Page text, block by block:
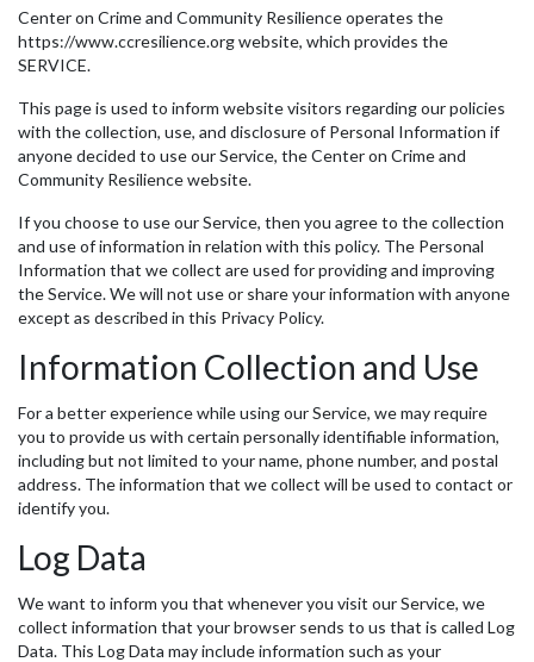
Center on Crime and Community Resilience operates the
https://www.ccresilience.org website, which provides the
SERVICE.
This page is used to inform website visitors regarding our policies
with the collection, use, and disclosure of Personal Information if
anyone decided to use our Service, the Center on Crime and
Community Resilience website.
If you choose to use our Service, then you agree to the collection
and use of information in relation with this policy. The Personal
Information that we collect are used for providing and improving
the Service. We will not use or share your information with anyone
except as described in this Privacy Policy.
Information Collection and Use
For a better experience while using our Service, we may require
you to provide us with certain personally identifiable information,
including but not limited to your name, phone number, and postal
address. The information that we collect will be used to contact or
identify you.
Log Data
We want to inform you that whenever you visit our Service, we
collect information that your browser sends to us that is called Log
Data. This Log Data may include information such as your